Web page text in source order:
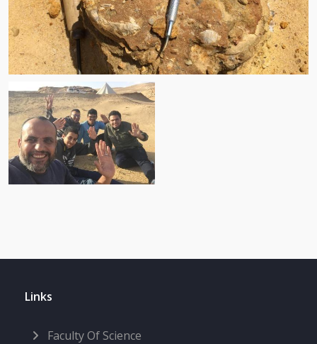
Links
Faculty Of Science